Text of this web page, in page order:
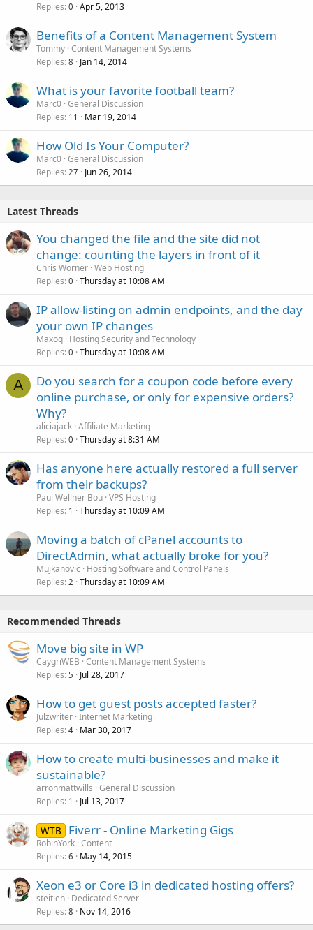
Replies 0 Apr 5, 2013
Benefits of a Content Management System
Tommy Content Management Systems
Replies 8 Jan 14, 2014
What is your favorite football team?
Marc0 General Discussion
Replies 11 Mar 19, 2014
How Old Is Your Computer?
Marc0 General Discussion
Replies 27 Jun 26, 2014
Latest Threads
You changed the file and the site did not
change: counting the layers in front of it
Chris Worner Web Hosting
Replies 0 Thursday at 10:08 AM
IP allow-listing on admin endpoints, and the day
your own IP changes
Maxoq Hosting Security and Technology
Replies 0 Thursday at 10:08 AM
A
Do you search for a coupon code before every
online purchase, or only for expensive orders?
Why?
aliciajack Affiliate Marketing
Replies 0 Thursday at 8:31 AM
Has anyone here actually restored a full server
from their backups?
Paul Wellner Bou VPS Hosting
Replies 1 Thursday at 10:09 AM
Moving a batch of cPanel accounts to
DirectAdmin, what actually broke for you?
Mujkanovic
Hosting Software and Control Panels
Replies 2 Thursday at 10:09 AM
Recommended Threads
Move big site in WP
CaygriWEB Content Management Systems
Replies 5 Jul 28, 2017
How to get guest posts accepted faster?
Julzwriter Internet Marketing
Replies 4 Mar 30, 2017
How to create multi-businesses and make it
sustainable?
arronmattwills General Discussion
Replies 1 Jul 13, 2017
WTB Fiverr - Online Marketing Gigs
RobinYork Content
Replies 6 May 14, 2015
Xeon e3 or Core i3 in dedicated hosting offers?
steitieh Dedicated Server
Replies 8 Nov 14, 2016